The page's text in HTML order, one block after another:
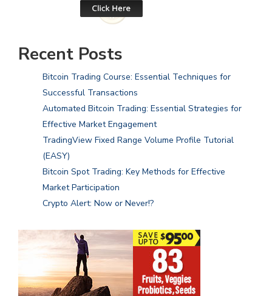
Recent Posts
Bitcoin Trading Course: Essential Techniques for
Successful Transactions
Automated Bitcoin Trading: Essential Strategies for
Effective Market Engagement
TradingView Fixed Range Volume Profile Tutorial
(EASY)
Bitcoin Spot Trading: Key Methods for Effective
Market Participation
Crypto Alert: Now or Never!?